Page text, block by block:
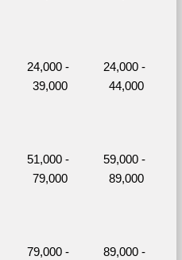
24,000 -
39,000
24,000 -
44,000
51,000 -
79,000
59,000 -
89,000
79,000 -
89,000 -